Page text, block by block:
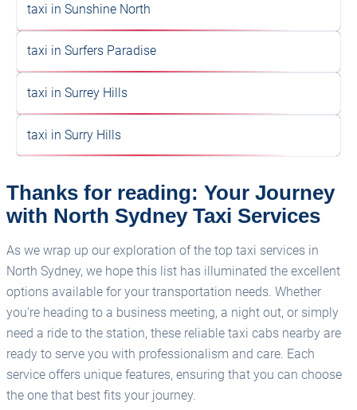
taxi in Sunshine North
taxi in Surfers Paradise
taxi in Surrey Hills
taxi in Surry Hills
Thanks for reading: Your Journey
with North Sydney Taxi Services
As we wrap up our exploration of the top taxi services in
North Sydney, we hope this list has illuminated the excellent
options available for your transportation needs. Whether
you're heading to a business meeting, a night out, or simply
need a ride to the station, these reliable taxi cabs nearby are
ready to serve you with professionalism and care. Each
service offers unique features, ensuring that you can choose
the one that best fits your journey.